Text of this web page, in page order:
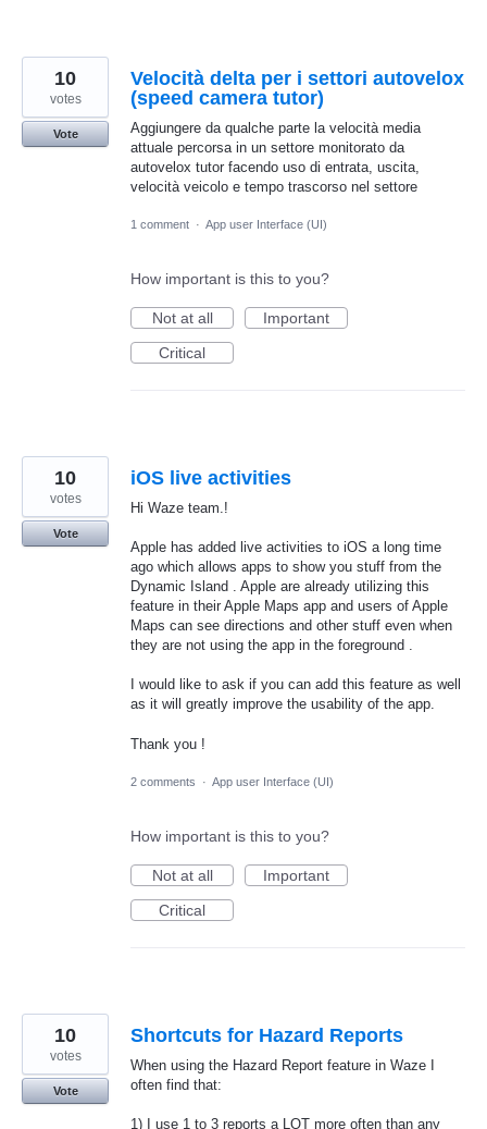
Velocità delta per i settori autovelox
(speed camera tutor)
Aggiungere da qualche parte la velocità media
attuale percorsa in un settore monitorato da
autovelox tutor facendo uso di entrata, uscita,
velocità veicolo e tempo trascorso nel settore
10
votes
Vote
1 comment · App user Interface (UI)
How important is this to you?
Not at all
Important
Critical
iOS live activities
Hi Waze team.!
Apple has added live activities to iOS a long time
ago which allows apps to show you stuff from the
Dynamic Island . Apple are already utilizing this
feature in their Apple Maps app and users of Apple
Maps can see directions and other stuff even when
they are not using the app in the foreground .
I would like to ask if you can add this feature as well
as it will greatly improve the usability of the app.
Thank you !
10
votes
Vote
2 comments · App user Interface (UI)
How important is this to you?
Not at all
Important
Critical
Shortcuts for Hazard Reports
When using the Hazard Report feature in Waze I
often find that:
1) I use 1 to 3 reports a LOT more often than any
10
votes
Vote